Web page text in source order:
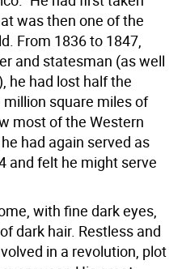
was then one of the
From 1836 to 1847,
and statesman (as well
he had lost half the
square miles of
most of the Western
had again served as
and felt he might serve
with fine dark eyes,
dark hair. Restless and
in a revolution, plot